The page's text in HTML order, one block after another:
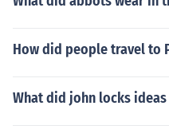
How did people travel to
What did john locks